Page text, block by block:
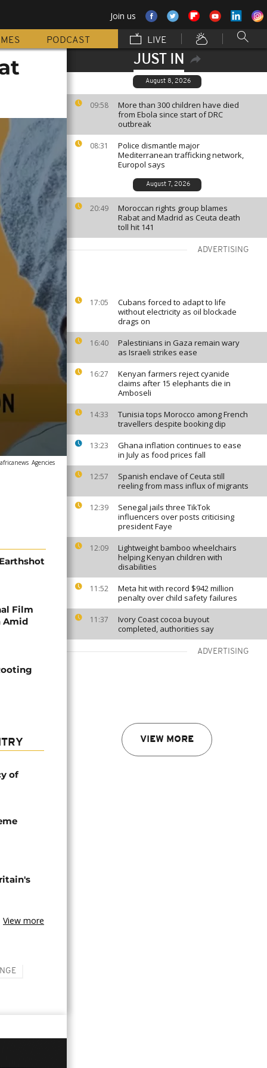
Join us
PODCAST LIVE
JUST IN
August 8, 2026
09:58
More than 300 children have died
from Ebola since start of DRC
outbreak
08:31
Police dismantle major
Mediterranean trafficking network,
Europol says
August 7, 2026
20:49
Moroccan rights group blames
Rabat and Madrid as Ceuta death
toll hit 141
ADVERTISING
17:05
Cubans forced to adapt to life
without electricity as oil blockade
drags on
16:40
Palestinians in Gaza remain wary
as Israeli strikes ease
16:27
Kenyan farmers reject cyanide
claims after 15 elephants die in
Amboseli
14:33
Tunisia tops Morocco among French
travellers despite booking dip
13:23
Ghana inflation continues to ease
in July as food prices fall
12:57
Spanish enclave of Ceuta still
reeling from mass influx of migrants
12:39
Senegal jails three TikTok
influencers over posts criticising
president Faye
12:09
Lightweight bamboo wheelchairs
helping Kenyan children with
disabilities
11:52
Meta hit with record $942 million
penalty over child safety failures
11:37
Ivory Coast cocoa buyout
completed, authorities say
ADVERTISING
VIEW MORE
Agencies
Film
Amid
of
View more